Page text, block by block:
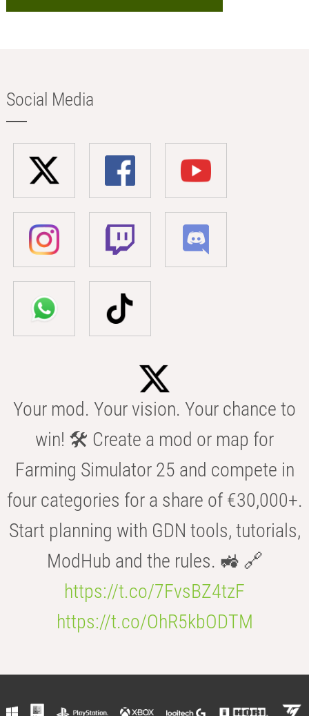
Social Media
Your mod. Your vision. Your chance to
win! 🛠️ Create a mod or map for
Farming Simulator 25 and compete in
four categories for a share of €30,000+.
Start planning with GDN tools, tutorials,
ModHub and the rules. 🚜 🔗
https://t.co/7FvsBZ4tzF
https://t.co/OhR5kbODTM